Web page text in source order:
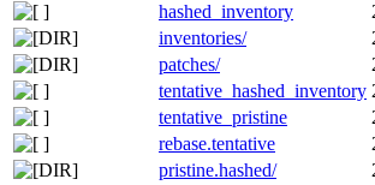
hashed_inventory
inventories/
patches/
tentative_hashed_inventory
tentative_pristine
rebase.tentative
pristine.hashed/